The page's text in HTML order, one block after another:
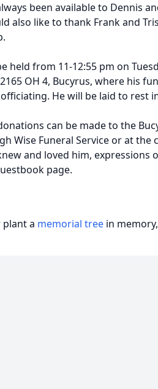
been available to Dennis
also like to thank Frank and
held from 11-12:55 pm on
OH 4, Bucyrus, where his
officiating. He will be laid to rest
can be made to the
Wise Funeral Service or at
and loved him, expressions
page.
plant a memorial tree in